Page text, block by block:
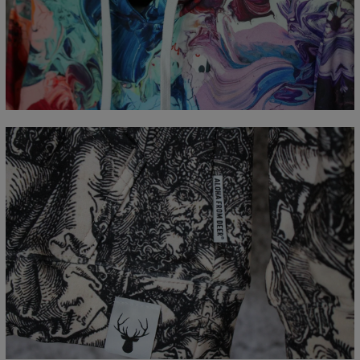
Measured flat
CM
XS S M L XL XXL
XXXL
A - Length
65 67 69 71 73 75
77
B - Chest width
48 51 54 57 60 63
66
C - Sleeve Length
61 62 63 64 65 66 67